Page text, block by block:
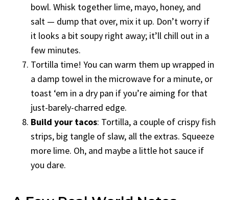
bowl. Whisk together lime, mayo, honey, and
salt — dump that over, mix it up. Don’t worry if
it looks a bit soupy right away; it’ll chill out in a
few minutes.
Tortilla time! You can warm them up wrapped in
a damp towel in the microwave for a minute, or
toast ‘em in a dry pan if you’re aiming for that
just-barely-charred edge.
Build your tacos: Tortilla, a couple of crispy fish
strips, big tangle of slaw, all the extras. Squeeze
more lime. Oh, and maybe a little hot sauce if
you dare.